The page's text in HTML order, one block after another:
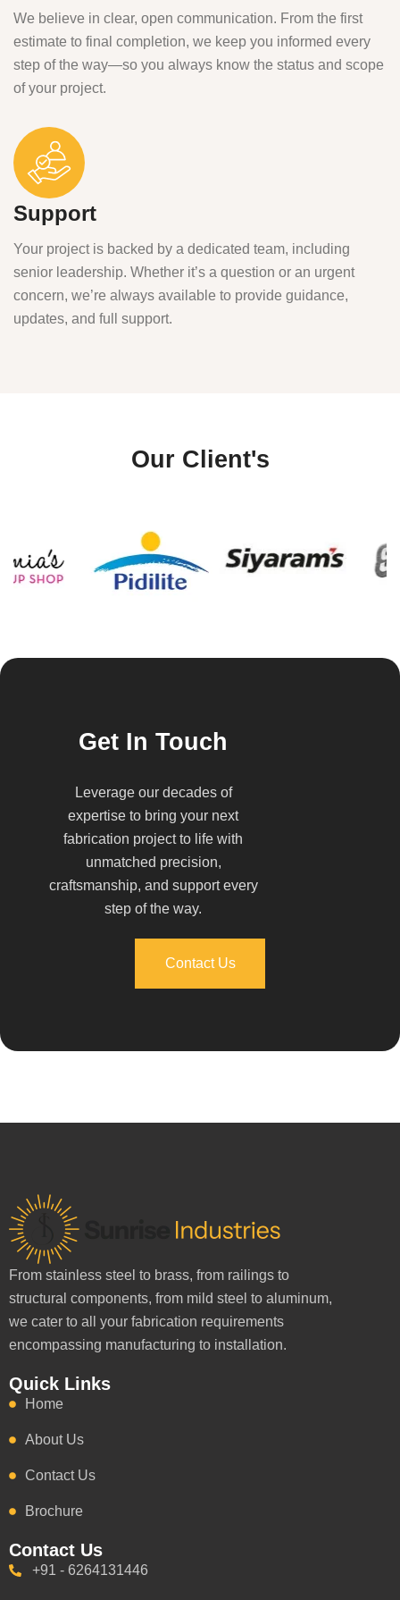
We believe in clear, open communication. From the first
estimate to final completion, we keep you informed every
step of the way—so you always know the status and scope
of your project.
Support
Your project is backed by a dedicated team, including
senior leadership. Whether it’s a question or an urgent
concern, we’re always available to provide guidance,
updates, and full support.
Our Client's
Get In Touch
Leverage our decades of
expertise to bring your next
fabrication project to life with
unmatched precision,
craftsmanship, and support every
step of the way.
Contact Us
From stainless steel to brass, from railings to
structural components, from mild steel to aluminum,
we cater to all your fabrication requirements
encompassing manufacturing to installation.
Quick Links
Home
About Us
Contact Us
Brochure
Contact Us
+91 - 6264131446